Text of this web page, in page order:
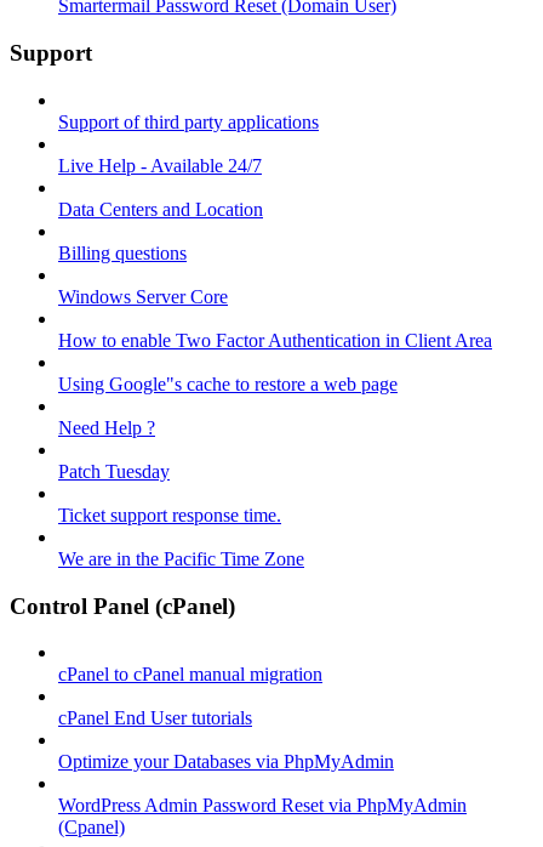
Smartermail Password Reset (Domain User)
Support
Support of third party applications
Live Help - Available 24/7
Data Centers and Location
Billing questions
Windows Server Core
How to enable Two Factor Authentication in Client Area
Using Google"s cache to restore a web page
Need Help ?
Patch Tuesday
Ticket support response time.
We are in the Pacific Time Zone
Control Panel (cPanel)
cPanel to cPanel manual migration
cPanel End User tutorials
Optimize your Databases via PhpMyAdmin
WordPress Admin Password Reset via PhpMyAdmin
(Cpanel)